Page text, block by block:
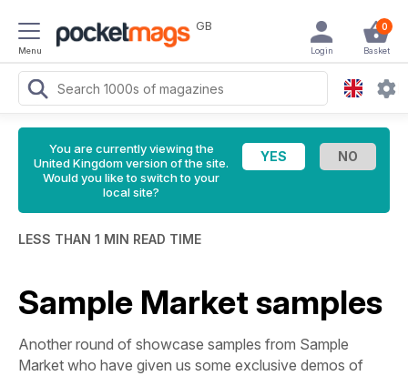
Menu
GB 0
Basket
Login
You are currently viewing the
United Kingdom version of the site.
Would you like to switch to your
local site?
LESS THAN 1 MIN READ TIME
Sample Market samples
Another round of showcase samples from Sample
Market who have given us some exclusive demos of